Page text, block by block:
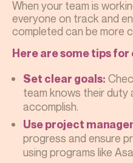
When your team is
everyone on track and
completed can be more
Here are some tips
Set clear goals:
team knows their duty
accomplish.
Use project
progress and ensure
using programs like